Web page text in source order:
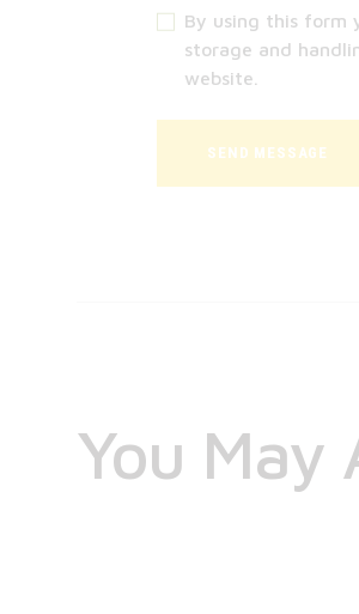
By using this form
storage and
website.
You May